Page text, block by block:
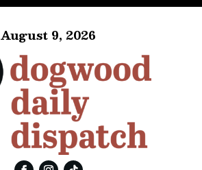
August 9, 2026